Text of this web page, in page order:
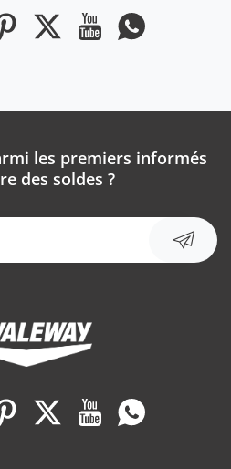
Pinterest Twitter YouTubeWhatsApp
les premiers informés
des soldes ?
Pinterest Twitter YouTubeWhatsApp